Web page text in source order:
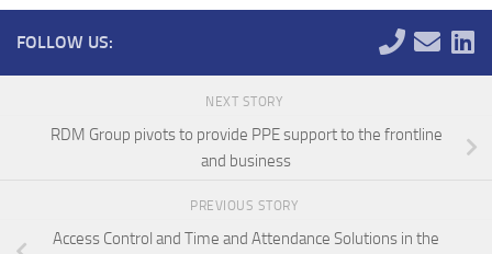
FOLLOW US:
NEXT STORY
RDM Group pivots to provide PPE support to the frontline
and business
PREVIOUS STORY
Access Control and Time and Attendance Solutions in the